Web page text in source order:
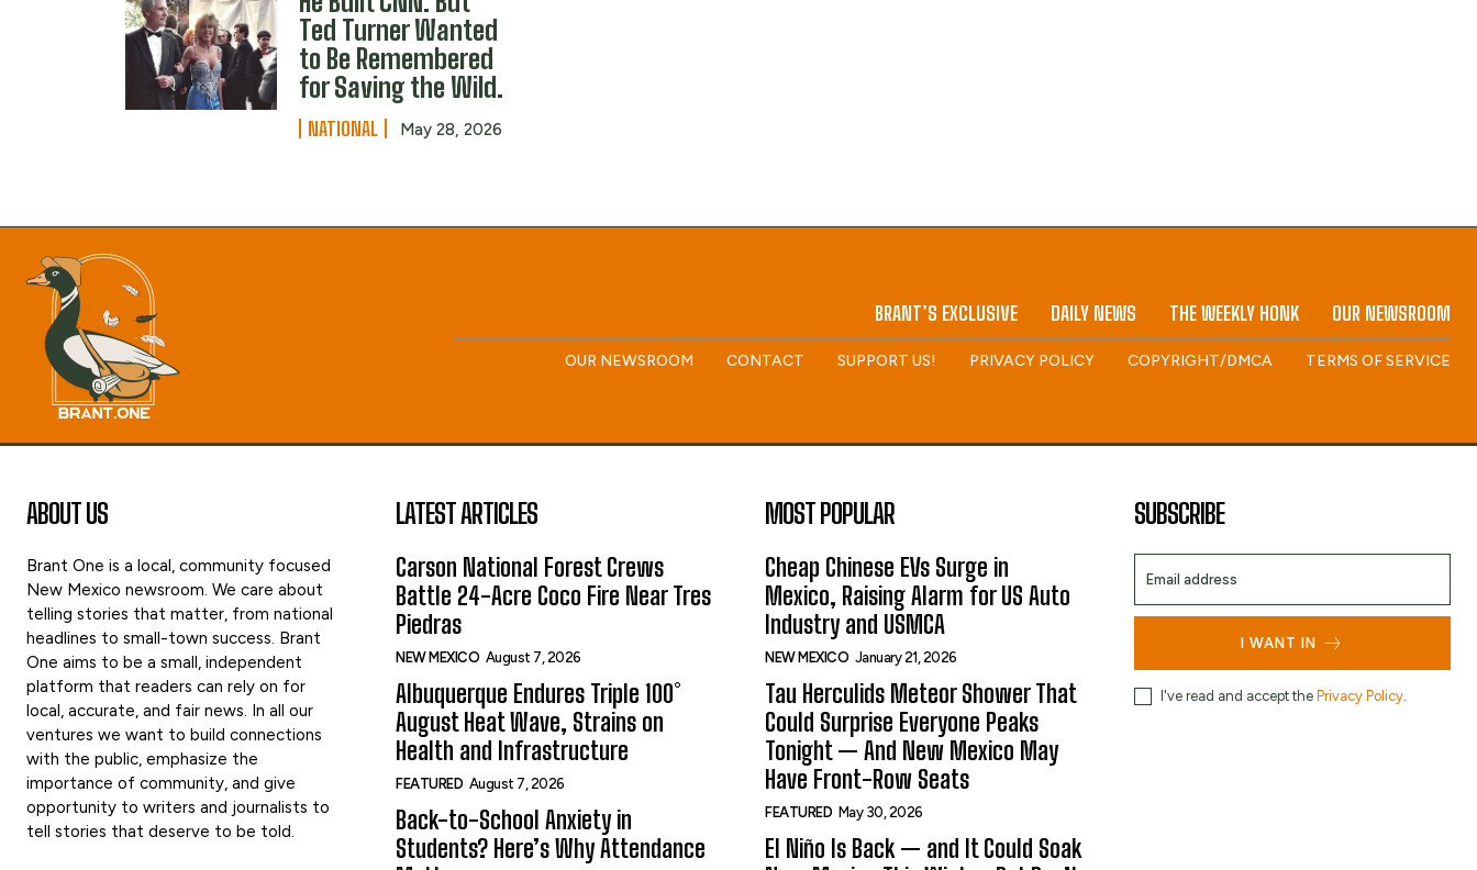
Ted Turner Wanted
to Be Remembered
for Saving the Wild.
NATIONAL May 28, 2026
BRANT’S EXCLUSIVE DAILY NEWS THE WEEKLY HONK OUR NEWSROOM
OUR NEWSROOM CONTACT SUPPORT US! PRIVACY POLICY COPYRIGHT/DMCA TERMS OF SERVICE
ABOUT US
Brant One is a local, community focused
New Mexico newsroom. We care about
telling stories that matter, from national
headlines to small-town success. Brant
One aims to be a small, independent
platform that readers can rely on for
local, accurate, and fair news. In all our
ventures we want to build connections
with the public, emphasize the
importance of community, and give
opportunity to writers and journalists to
tell stories that deserve to be told.
LATEST ARTICLES
Carson National Forest Crews
Battle 24-Acre Coco Fire Near Tres
Piedras
NEW MEXICO August 7, 2026
Albuquerque Endures Triple 100°
August Heat Wave, Strains on
Health and Infrastructure
FEATURED August 7, 2026
Back-to-School Anxiety in
Students? Here’s Why Attendance
MOST POPULAR
Cheap Chinese EVs Surge in
Mexico, Raising Alarm for US Auto
Industry and USMCA
NEW MEXICO January 21, 2026
Tau Herculids Meteor Shower That
Could Surprise Everyone Peaks
Tonight — And New Mexico May
Have Front-Row Seats
FEATURED May 30, 2026
El Niño Is Back — and It Could Soak
SUBSCRIBE
I WANT IN
I've read and accept the Privacy Policy.